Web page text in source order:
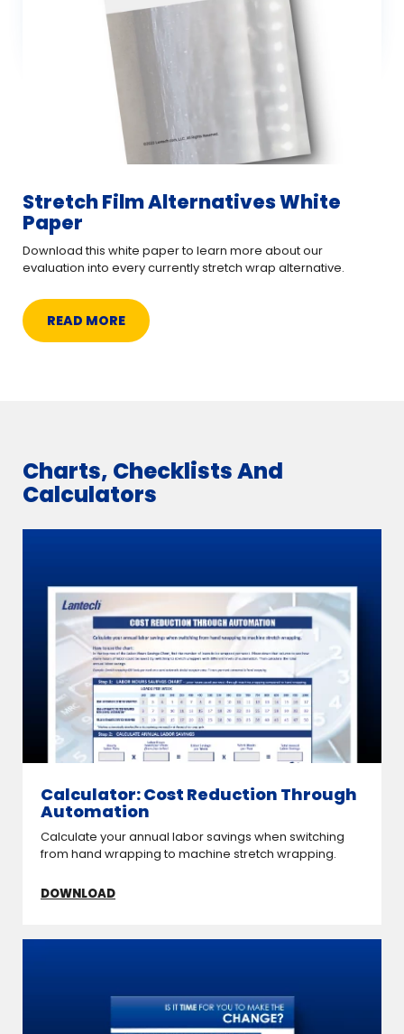
Stretch Film Alternatives White
Paper
Download this white paper to learn more about our
evaluation into every currently stretch wrap alternative.
READ MORE
Charts, Checklists And
Calculators
Calculator: Cost Reduction Through
Automation
Calculate your annual labor savings when switching
from hand wrapping to machine stretch wrapping.
DOWNLOAD